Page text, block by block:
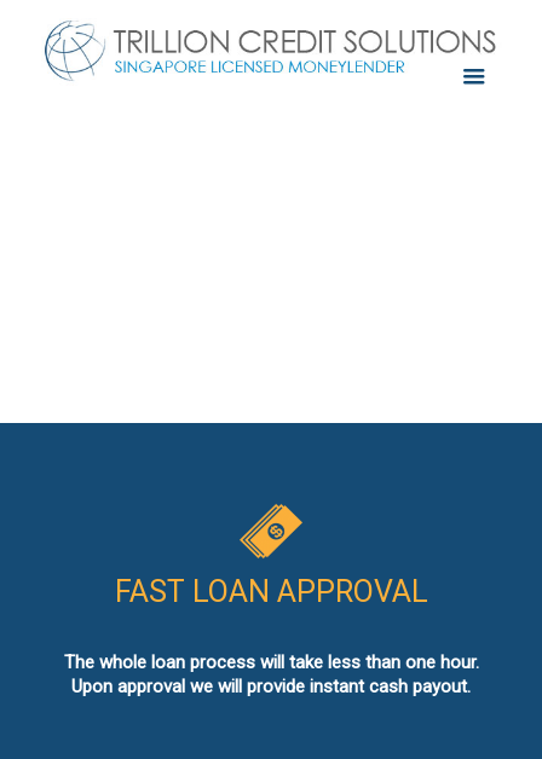
FAST LOAN APPROVAL
The whole loan process will take less than one hour.
Upon approval we will provide instant cash payout.